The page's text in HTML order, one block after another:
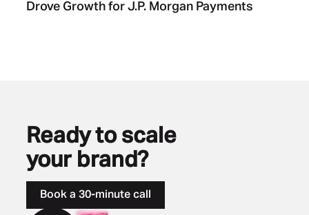
Drove Growth for J.P. Morgan Payments
Ready to scale
your brand?
Book a 30-minute call